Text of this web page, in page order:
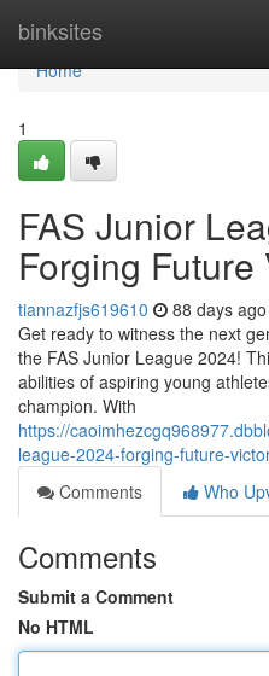
binksites
Home
Home
1
FAS Junior
Forging Future
tiannazfjs619610 88 days ago
Get ready to witness the next
the FAS Junior League 2024!
abilities of aspiring young
champion. With
https://
league-2024-forging-future-
Comments
Who
Comments
Submit a Comment
No HTML